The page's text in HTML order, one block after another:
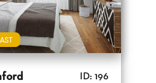
ID: 196